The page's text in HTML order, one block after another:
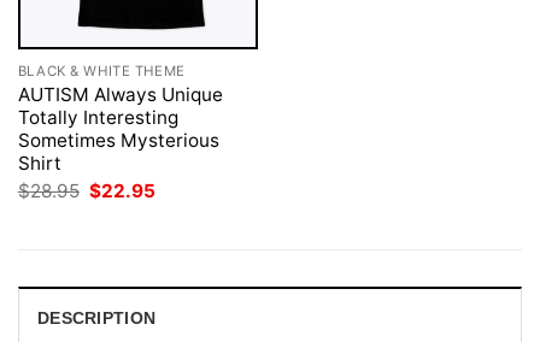
BLACK & WHITE THEME
AUTISM Always Unique
Totally Interesting
Sometimes Mysterious
Shirt
$28.95 Original
$22.95
DESCRIPTION